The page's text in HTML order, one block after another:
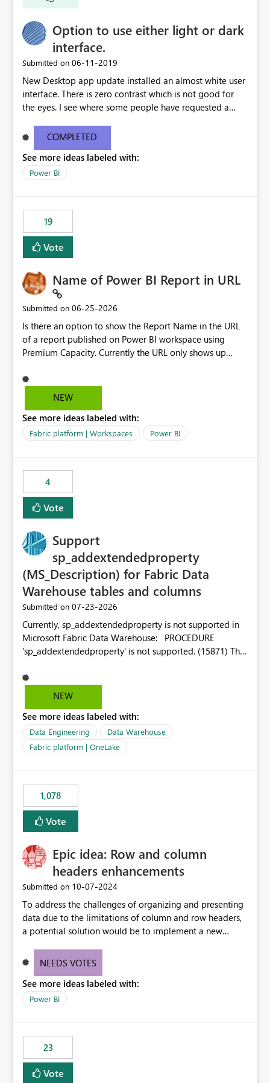
Option to use either light or dark
interface.
Submitted on ‎06-11-2019
New Desktop app update installed an almost white user
interface. There is zero contrast which is not good for
the eyes. I see where some people have requested a
light or dark theme like in the Office apps.
COMPLETED
See more ideas labeled with:
Power BI
19
Vote
Name of Power BI Report in URL
Submitted on ‎06-25-2026
Is there an option to show the Report Name in the URL
of a report published on Power BI workspace using
Premium Capacity. Currently the URL only shows up
reference to the problem : Current
: https://app.powerbi.com/groups/4897864dfhf-
be56-1870d2e165b8/ReportSection?experience=power-
bi Requirement
edonnd88/reports/Sales_Incentive_Report/ReportSectio
n?experience=power-bi
NEW
See more ideas labeled with:
Fabric platform | Workspaces Power BI
4
Vote
Support
sp_addextendedproperty
(MS_Description) for Fabric Data
Warehouse tables and columns
Submitted on ‎07-23-2026
Currently, sp_addextendedproperty is not supported in
Microsoft Fabric Data Warehouse: PROCEDURE
'sp_addextendedproperty' is not supported. (15871) This
descriptions (MS_Description) directly on Warehouse
objects via T-SQL, unlike traditional SQL Server, Azure
is a significant gap for data teams using transformation
tools like dbt, which rely on persist_docs-style patterns
(COMMENT ON TABLE / ALTER TABLE ... COMMENT, or
sp_addextendedproperty on other platforms) to push
the warehouse metadata. Without this, descriptions
authored in dbt (or any other tool) can only live in
external documentation sites and never appear in:
sys.extended_properties (which is read-supported in
object properties Any tool that discovers metadata via
extended properties Ask: Support
sp_addextendedproperty / sp_updateextendedproperty
/ sp_dropextendedproperty (or an equivalent T-SQL
mechanism such as COMMENT ON) for tables and
columns in Fabric Data Warehouse, so that
documentation can be persisted at the database level
other SQL Server-family products.
NEW
See more ideas labeled with:
Data Engineering
Data Warehouse
Fabric platform | OneLake
1,078
Vote
Epic idea: Row and column
headers enhancements
Submitted on ‎10-07-2024
To address the challenges of organizing and presenting
data due to the limitations of column and row headers,
a potential solution would be to implement a new
creators to adjust the dimensions of columns and rows,
conditional formatting.
NEEDS VOTES
See more ideas labeled with:
Power BI
23
Vote